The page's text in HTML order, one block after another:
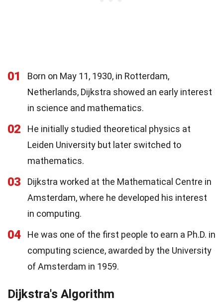
01
Born on May 11, 1930, in Rotterdam,
Netherlands, Dijkstra showed an early interest
in science and mathematics.
02
He initially studied theoretical physics at
Leiden University but later switched to
mathematics.
03
Dijkstra worked at the Mathematical Centre in
Amsterdam, where he developed his interest
in computing.
04
He was one of the first people to earn a Ph.D. in
computing science, awarded by the University
of Amsterdam in 1959.
Dijkstra's Algorithm